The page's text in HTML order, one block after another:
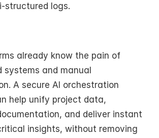
structured logs.
already know the pain of
systems and manual
A secure AI orchestration
help unify project data,
and deliver instant
insights, without removing